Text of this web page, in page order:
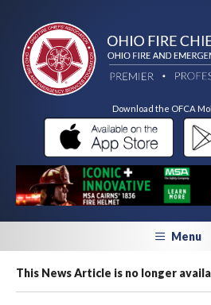
Download the OFCA
Menu
This News Article is no longer